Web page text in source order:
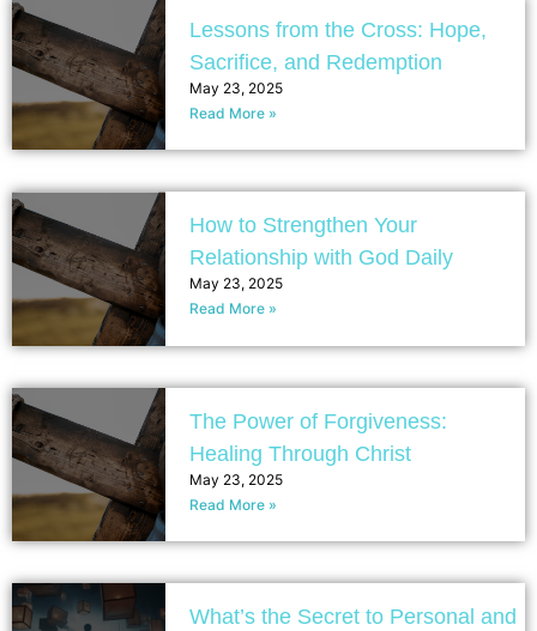
Lessons from the Cross: Hope,
Sacrifice, and Redemption
May 23, 2025
Read More »
How to Strengthen Your
Relationship with God Daily
May 23, 2025
Read More »
The Power of Forgiveness:
Healing Through Christ
May 23, 2025
Read More »
What’s the Secret to Personal and